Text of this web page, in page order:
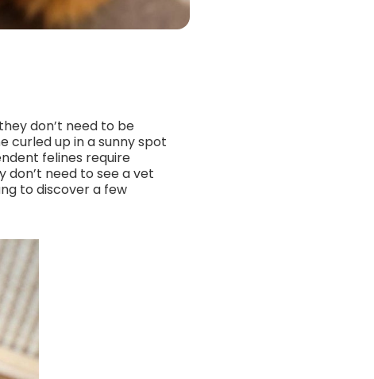
don’t need to be
curled up in a sunny spot
felines require
don’t need to see a vet
to discover a few